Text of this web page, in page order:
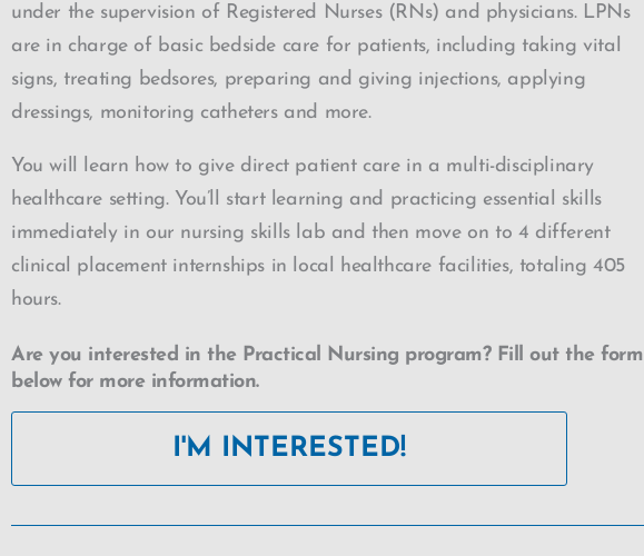
under the supervision of Registered Nurses (RNs) and physicians. LPNs
are in charge of basic bedside care for patients, including taking vital
signs, treating bedsores, preparing and giving injections, applying
dressings, monitoring catheters and more.
You will learn how to give direct patient care in a multi-disciplinary
healthcare setting. You’ll start learning and practicing essential skills
immediately in our nursing skills lab and then move on to 4 different
clinical placement internships in local healthcare facilities, totaling 405
hours.
Are you interested in the Practical Nursing program? Fill out the form
below for more information.
I'M INTERESTED!